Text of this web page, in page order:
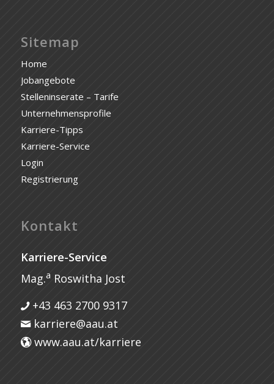
Sitemap
Home
Jobangebote
Stelleninserate – Tarife
Unternehmensprofile
Karriere-Tipps
Karriere-Service
Login
Registrierung
Kontakt
Karriere-Service
Mag.a Roswitha Jost
+43 463 2700 9317
karriere@aau.at
www.aau.at/karriere